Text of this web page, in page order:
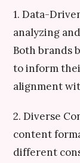
1. Data-
analyzing
Both brands
to inform
alignment
2. Diverse
content
different